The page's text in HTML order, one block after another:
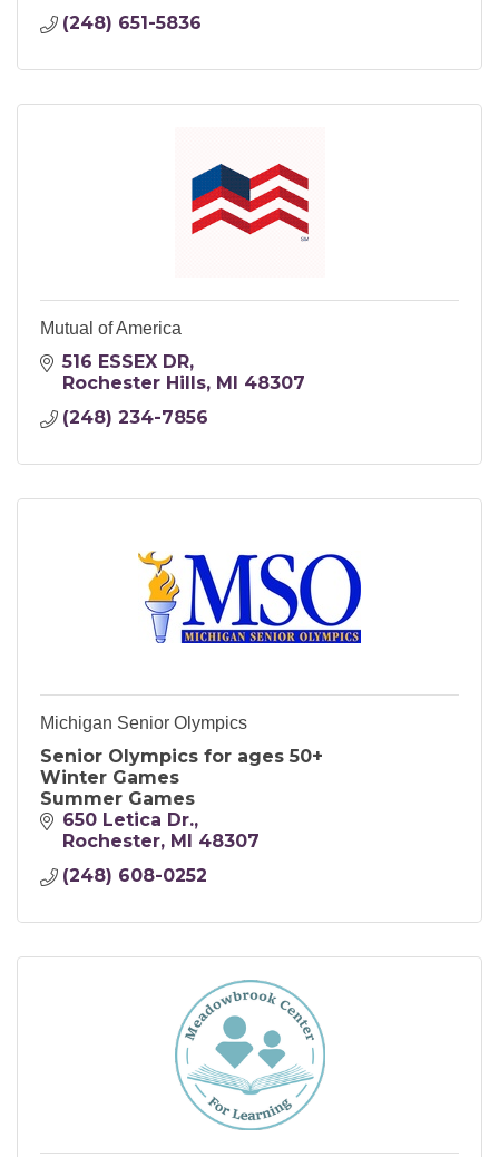
(248) 651-5836
Mutual of America
516 ESSEX DR
Rochester Hills MI 48307
(248) 234-7856
Michigan Senior Olympics
Senior Olympics for ages 50+
Winter Games
Summer Games
650 Letica Dr.
Rochester MI 48307
(248) 608-0252